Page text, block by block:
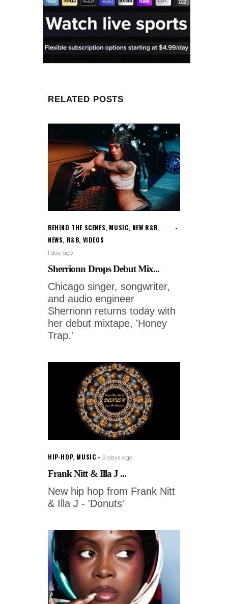
RELATED POSTS
BEHIND THE SCENES, MUSIC, NEW R&B,
NEWS, R&B, VIDEOS
1 day ago
Sherrionn Drops Debut Mix...
Chicago singer, songwriter,
and audio engineer
Sherrionn returns today with
her debut mixtape, 'Honey
Trap.'
HIP-HOP, MUSIC 2 days ago
Frank Nitt & Illa J ...
New hip hop from Frank Nitt
& Illa J - 'Donuts'